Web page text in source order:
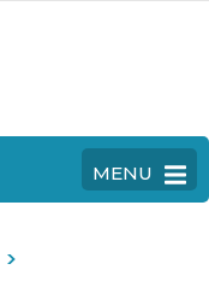
MENU
>